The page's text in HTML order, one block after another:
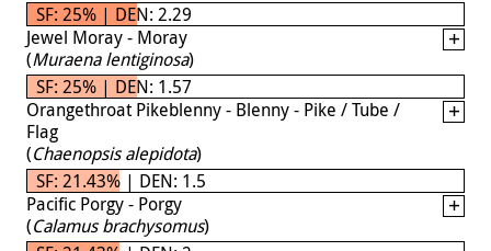
SF: 25% | DEN: 2.29
Jewel Moray - Moray
(Muraena lentiginosa)
SF: 25% | DEN: 1.57
Orangethroat Pikeblenny - Blenny - Pike / Tube /
Flag
(Chaenopsis alepidota)
SF: 21.43% | DEN: 1.5
Pacific Porgy - Porgy
(Calamus brachysomus)